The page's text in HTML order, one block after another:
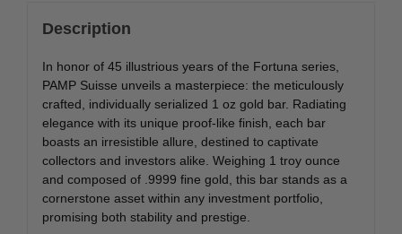
Description
In honor of 45 illustrious years of the Fortuna series,
PAMP Suisse unveils a masterpiece: the meticulously
crafted, individually serialized 1 oz gold bar. Radiating
elegance with its unique proof-like finish, each bar
boasts an irresistible allure, destined to captivate
collectors and investors alike. Weighing 1 troy ounce
and composed of .9999 fine gold, this bar stands as a
cornerstone asset within any investment portfolio,
promising both stability and prestige.